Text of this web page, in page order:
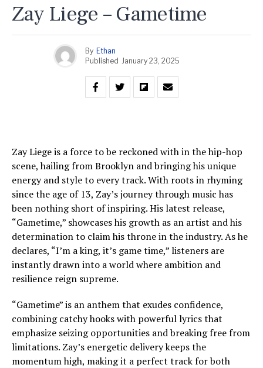
Zay Liege – Gametime
By Ethan
Published January 23, 2025
Zay Liege is a force to be reckoned with in the hip-hop
scene, hailing from Brooklyn and bringing his unique
energy and style to every track. With roots in rhyming
since the age of 13, Zay’s journey through music has
been nothing short of inspiring. His latest release,
“Gametime,” showcases his growth as an artist and his
determination to claim his throne in the industry. As he
declares, “I’m a king, it’s game time,” listeners are
instantly drawn into a world where ambition and
resilience reign supreme.
“Gametime” is an anthem that exudes confidence,
combining catchy hooks with powerful lyrics that
emphasize seizing opportunities and breaking free from
limitations. Zay’s energetic delivery keeps the
momentum high, making it a perfect track for both